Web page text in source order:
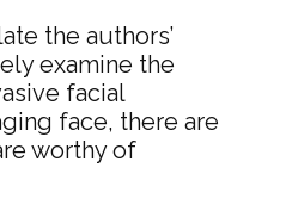
the authors’
examine the
facial
face, there are
worthy of